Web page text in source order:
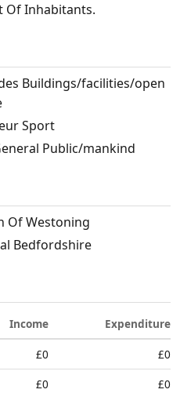
Of Inhabitants.
Buildings/facilities/open
Sport
Public/mankind
Of Westoning
Bedfordshire
Income Expenditure
£0
£0
£0
£0